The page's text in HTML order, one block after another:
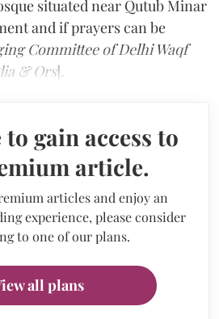
situated near Qutub Minar
and if prayers can be
Committee of Delhi Waqf
& Ors].
gain access to
article.
articles and enjoy an
experience, please consider
to one of our plans.
all plans